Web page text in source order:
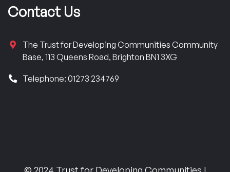
Contact Us
The Trust for Developing Communities Community
Base, 113 Queens Road, Brighton BN1 3XG
Telephone: 01273 234769